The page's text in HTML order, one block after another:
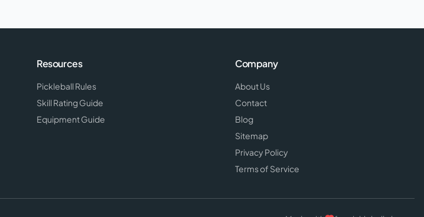
Resources
Pickleball Rules
Skill Rating Guide
Equipment Guide
Company
About Us
Contact
Blog
Sitemap
Privacy Policy
Terms of Service